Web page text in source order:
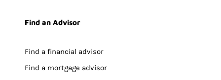
Find an Advisor
Find a financial advisor
Find a mortgage advisor